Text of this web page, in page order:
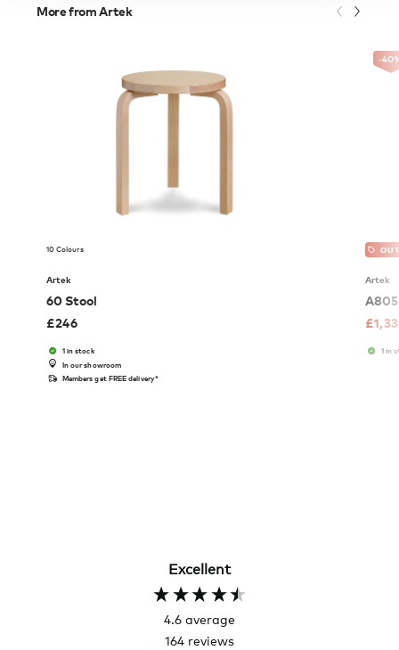
More from Artek
10 Colours
Artek
60 Stool
£246
1 in stock
In our showroom
Members get FREE delivery*
-40
Artek
£
1 in
Excellent
4.6 average
164 reviews